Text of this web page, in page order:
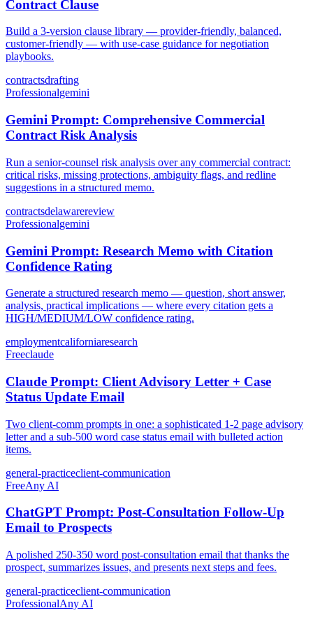
Contract Clause
Build a 3-version clause library — provider-friendly, balanced,
customer-friendly — with use-case guidance for negotiation
playbooks.
contractsdrafting
Professionalgemini
Gemini Prompt: Comprehensive Commercial
Contract Risk Analysis
Run a senior-counsel risk analysis over any commercial contract:
critical risks, missing protections, ambiguity flags, and redline
suggestions in a structured memo.
contractsdelawarereview
Professionalgemini
Gemini Prompt: Research Memo with Citation
Confidence Rating
Generate a structured research memo — question, short answer,
analysis, practical implications — where every citation gets a
HIGH/MEDIUM/LOW confidence rating.
employmentcaliforniaresearch
Freeclaude
Claude Prompt: Client Advisory Letter + Case
Status Update Email
Two client-comm prompts in one: a sophisticated 1-2 page advisory
letter and a sub-500 word case status email with bulleted action
items.
general-practiceclient-communication
FreeAny AI
ChatGPT Prompt: Post-Consultation Follow-Up
Email to Prospects
A polished 250-350 word post-consultation email that thanks the
prospect, summarizes issues, and presents next steps and fees.
general-practiceclient-communication
ProfessionalAny AI